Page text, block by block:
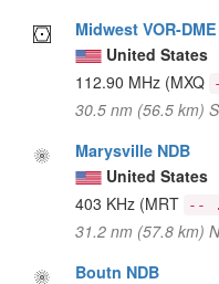
Midwest VOR-DME
United States
112.90 MHz (MXQ
30.5 nm (56.5 km) S
Marysville NDB
United States
403 KHz (MRT --
31.2 nm (57.8 km)
Boutn NDB